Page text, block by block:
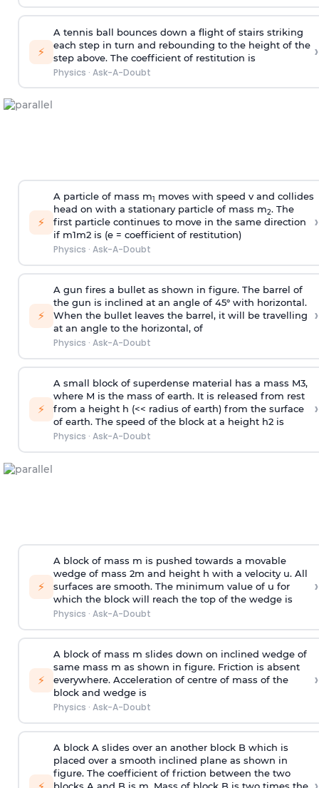
⚡
A tennis ball bounces down a flight of stairs striking
each step in turn and rebounding to the height of the
step above. The coefficient of restitution is
Physics · Ask-A-Doubt
›
⚡
A particle of mass m1
moves with speed v and collides
head on with a stationary particle of mass m2. The
first particle continues to move in the same direction
if m1m2 is (e = coefficient of restitution)
Physics · Ask-A-Doubt
›
⚡
A gun fires a bullet as shown in figure. The barrel of
the gun is inclined at an angle of 45° with horizontal.
When the bullet leaves the barrel, it will be travelling
at an angle to the horizontal, of
Physics · Ask-A-Doubt
›
⚡
A small block of superdense material has a mass M3,
where M is the mass of earth. It is released from rest
from a height h (<< radius of earth) from the surface
of earth. The speed of the block at a height h2 is
Physics · Ask-A-Doubt
›
⚡
A block of mass m is pushed towards a movable
wedge of mass 2m and height h with a velocity u. All
surfaces are smooth. The minimum value of u for
which the block will reach the top of the wedge is
Physics · Ask-A-Doubt
›
⚡
A block of mass m slides down on inclined wedge of
same mass m as shown in figure. Friction is absent
everywhere. Acceleration of centre of mass of the
block and wedge is
Physics · Ask-A-Doubt
›
A block A slides over an another block B which is
placed over a smooth inclined plane as shown in
figure. The coefficient of friction between the two